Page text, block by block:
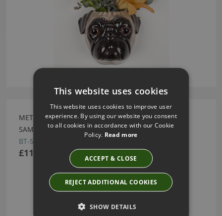
METATE ARTESANIA X OJOS APPLIQUE BORDER BY
SAMUEL AND SONS
BT-58317-03
£110.00
This website uses cookies
This website uses cookies to improve user
experience. By using our website you consent
to all cookies in accordance with our Cookie
Policy. Read more
ACCEPT & CLOSE
REJECT ADDITIONAL COOKIES
SHOW DETAILS